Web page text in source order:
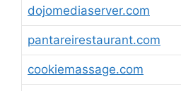
dojomediaserver.com
pantareirestaurant.com
cookiemassage.com